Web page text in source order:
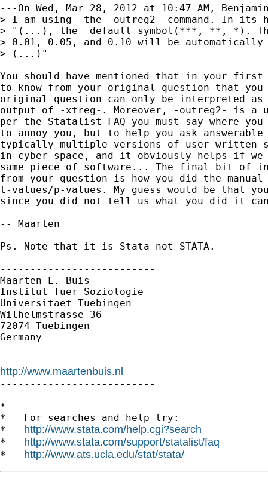
---On Wed, Mar 28, 2012 at 10:47 AM,
> I am using  the -outreg2- command. In
> "(...), the  default symbol(***, **, *).
> 0.01, 0.05, and 0.10 will be
> (...)"
You should have mentioned that in your first
to know from your original question that you
original question can only be interpreted as
output of -xtreg-. Moreover, -outreg2- is a
per the Statalist FAQ you must say where
to annoy you, but to help you ask
typically multiple versions of user written
in cyber space, and it obviously helps if
same piece of software... The final bit of
from your question is how you did the
t-values/p-values. My guess would be that
since you did not tell us what you did it
-- Maarten
Ps. Note that it is Stata not STATA.
--------------------------
Maarten L. Buis
Institut fuer Soziologie
Universitaet Tuebingen
Wilhelmstrasse 36
72074 Tuebingen
Germany
http://www.maartenbuis.nl
--------------------------
*
*   For searches and help try:
* http://www.stata.com/help.cgi?search
* http://www.stata.com/support/statalist/faq
* http://www.ats.ucla.edu/stat/stata/